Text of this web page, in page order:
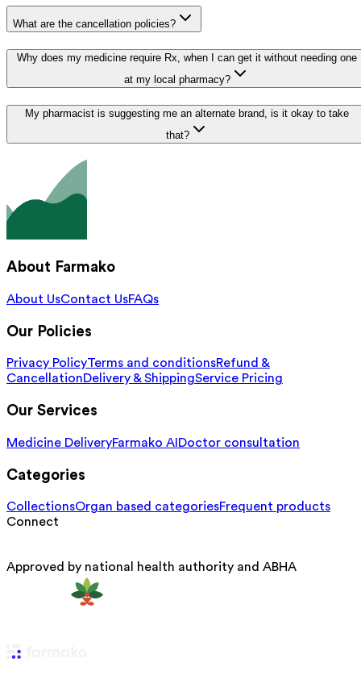
What are the cancellation policies?
Why does my medicine require Rx, when I can get it without needing one
at my local pharmacy?
My pharmacist is suggesting me an alternate brand, is it okay to take
that?
About Farmako
About UsContact UsFAQs
Our Policies
Privacy PolicyTerms and conditionsRefund &
CancellationDelivery & ShippingService Pricing
Our Services
Medicine DeliveryFarmako AI Doctor consultation
Categories
CollectionsOrgan based categoriesFrequent products
Connect
Approved by national health authority and ABHA